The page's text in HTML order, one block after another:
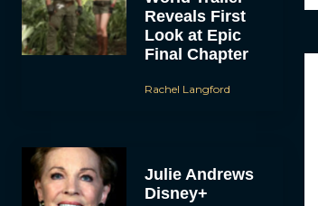
Reveals First
Look at Epic
Final Chapter
Rachel Langford
Julie Andrews
Disney+